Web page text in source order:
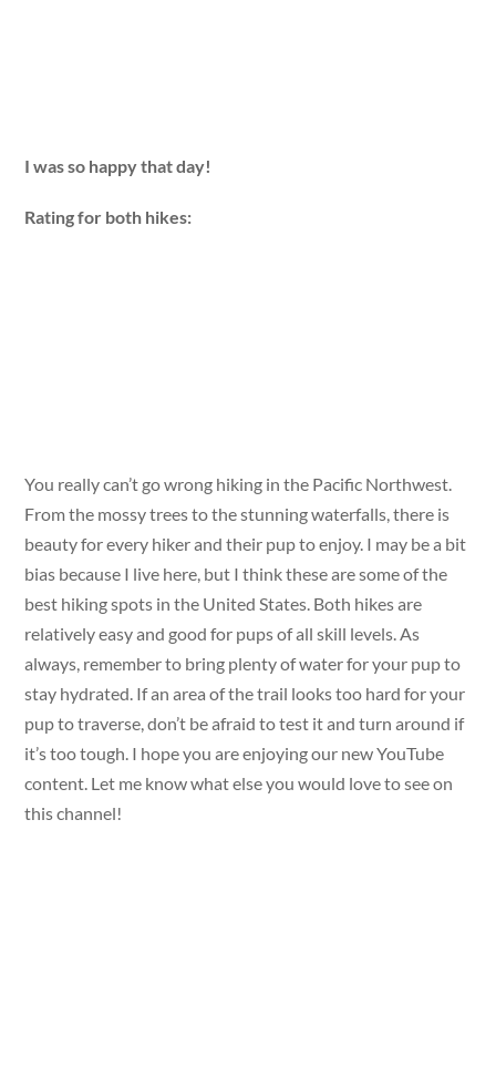
I was so happy that day!
Rating for both hikes:
You really can’t go wrong hiking in the Pacific Northwest.
From the mossy trees to the stunning waterfalls, there is
beauty for every hiker and their pup to enjoy. I may be a bit
bias because I live here, but I think these are some of the
best hiking spots in the United States. Both hikes are
relatively easy and good for pups of all skill levels. As
always, remember to bring plenty of water for your pup to
stay hydrated. If an area of the trail looks too hard for your
pup to traverse, don’t be afraid to test it and turn around if
it’s too tough. I hope you are enjoying our new YouTube
content. Let me know what else you would love to see on
this channel!